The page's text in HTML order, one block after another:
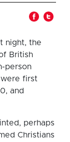
night, the
British
person
first
and
perhaps
Christians